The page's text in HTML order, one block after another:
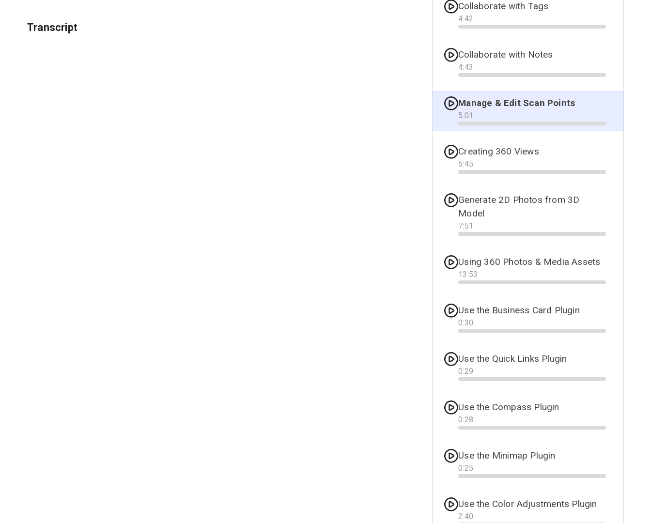
Transcript
Collaborate with Tags
4:42
Progress
Collaborate with Notes
4:43
Progress
Manage & Edit Scan Points
5:01
Progress
Creating 360 Views
5:45
Progress
Generate 2D Photos from 3D
Model
7:51
Progress
Using 360 Photos & Media Assets
13 :53
Progress
Use the Business Card Plugin
0:30
Progress
Use the Quick Links Plugin
0:29
Progress
Use the Compass Plugin
0:28
Progress
Use the Minimap Plugin
0:25
Progress
Use the Color Adjustments Plugin
2:40